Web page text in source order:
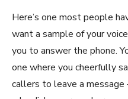
Here’s one most people
want a sample of your
you to answer the phone.
one where you cheerfully
callers to leave a